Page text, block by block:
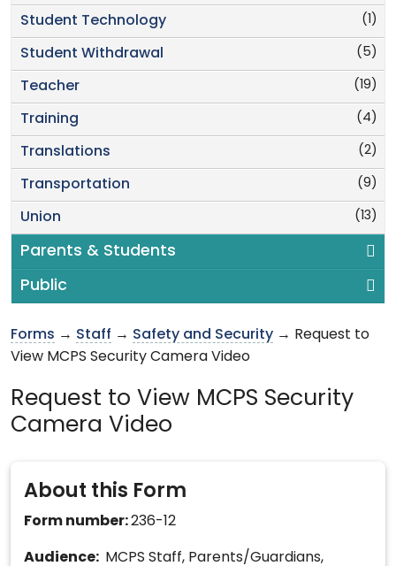
(1)
Student Technology
(5)
Student Withdrawal
(19)
Teacher
(4)
Training
(2)
Translations
(9)
Transportation
(13)
Union
Parents & Students
Public
Forms → Staff → Safety and Security → Request to
View MCPS Security Camera Video
Request to View MCPS Security
Camera Video
About this Form
Form number:236-12
Audience:
MCPS Staff, Parents/Guardians,